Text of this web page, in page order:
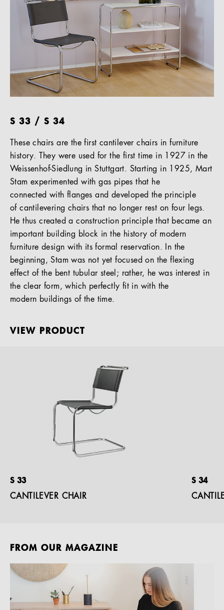
S 33 / S 34
These chairs are the first cantilever chairs in furniture
history. They were used for the first time in 1927 in the
Weissenhof-Siedlung in Stuttgart. Starting in 1925, Mart
Stam experimented with gas pipes that he
connected with flanges and developed the principle
of cantilevering chairs that no longer rest on four legs.
He thus created a construction principle that became an
important building block in the history of modern
furniture design with its formal reservation. In the
beginning, Stam was not yet focused on the flexing
effect of the bent tubular steel; rather, he was interest in
the clear form, which perfectly fit in with the
modern buildings of the time.
VIEW PRODUCT
S 33
CANTILEVER CHAIR
S 34
FROM OUR MAGAZINE